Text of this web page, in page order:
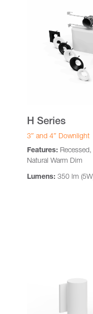
H Series
3″ and 4″ Downlight
Features:
Natural Warm Dim
Lumens: 350 lm